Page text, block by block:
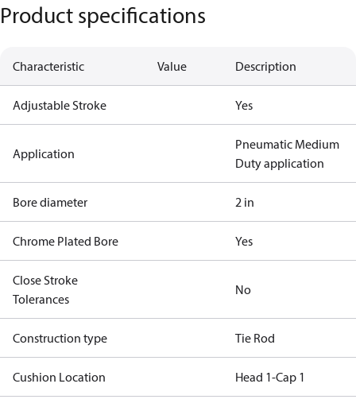
Product specifications
Characteristic Value Description
Adjustable Stroke Yes
Application
Pneumatic Medium
Duty application
Bore diameter 2 in
Chrome Plated Bore Yes
Close Stroke
Tolerances
No
Construction type Tie Rod
Cushion Location Head 1-Cap 1